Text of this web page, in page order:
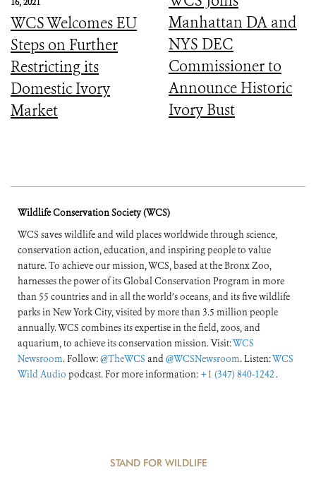
WCS Welcomes EU
Steps on Further
Restricting its
Domestic Ivory
Market
Manhattan DA and
NYS DEC
Commissioner to
Announce Historic
Ivory Bust
Wildlife Conservation Society (WCS)
WCS saves wildlife and wild places worldwide through science,
conservation action, education, and inspiring people to value
nature. To achieve our mission, WCS, based at the Bronx Zoo,
harnesses the power of its Global Conservation Program in more
than 55 countries and in all the world’s oceans, and its five wildlife
parks in New York City, visited by more than 3.5 million people
annually. WCS combines its expertise in the field, zoos, and
aquarium, to achieve its conservation mission. Visit:WCS
Newsroom. Follow:@TheWCS and@WCSNewsroom. Listen:WCS
Wild Audio podcast. For more information: +1 (347) 840-1242 .
STAND FOR WILDLIFE